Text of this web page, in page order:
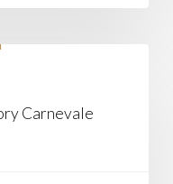
Carnevale